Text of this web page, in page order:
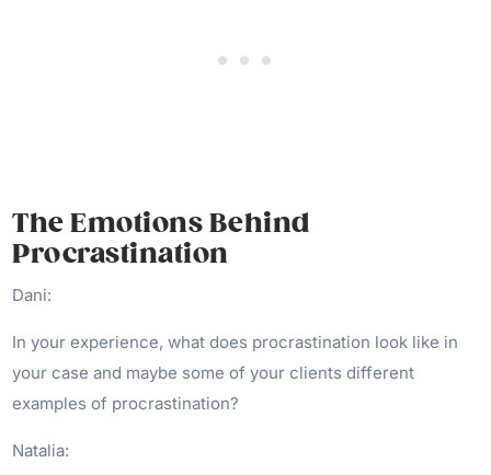
The Emotions Behind
Procrastination
Dani:
In your experience, what does procrastination look like in
your case and maybe some of your clients different
examples of procrastination?
Natalia: